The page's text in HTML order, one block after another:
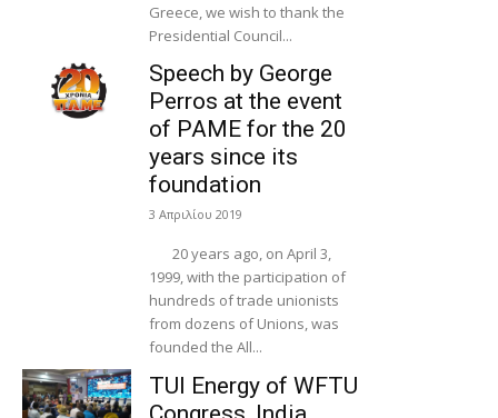
Greece, we wish to thank the
Presidential Council...
Speech by George
Perros at the event
of PAME for the 20
years since its
foundation
3 Απριλίου 2019
20 years ago, on April 3,
1999, with the participation of
hundreds of trade unionists
from dozens of Unions, was
founded the All...
TUI Energy of WFTU